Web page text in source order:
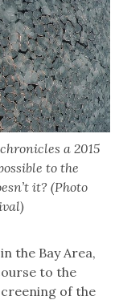
a 2015
to the
it? (Photo
the Bay Area,
to the
of the